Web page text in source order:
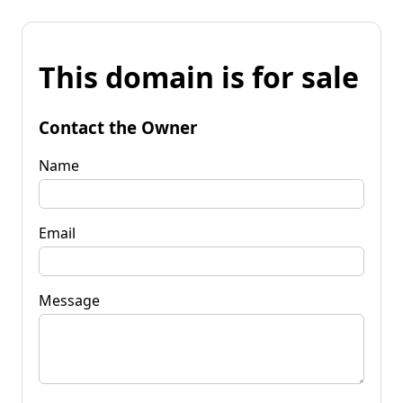
This domain is for sale
Contact the Owner
Name
Email
Message